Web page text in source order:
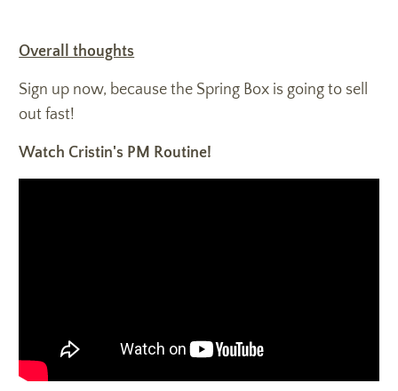
Overall thoughts
Sign up now, because the Spring Box is going to sell
out fast!
Watch Cristin's PM Routine!